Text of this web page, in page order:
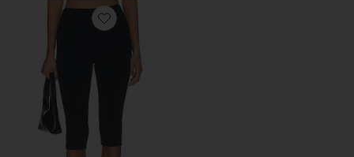
Favorite Refined Knit High Waist Capri